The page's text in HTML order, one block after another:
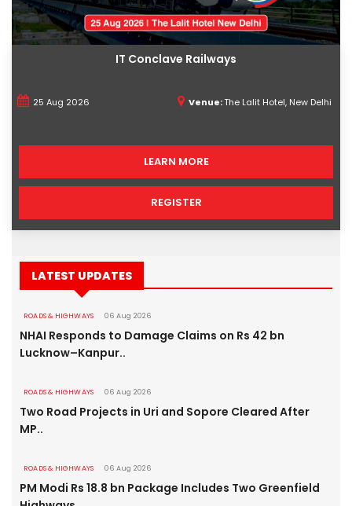
IT Conclave Railways
25 Aug 2026 Venue:The Lalit Hotel, New Delhi
LEARN MORE
REGISTER
LATEST UPDATES
ROADS & HIGHWAYS 06 Aug 2026
NHAI Responds to Damage Claims on Rs 42 bn
Lucknow–Kanpur..
ROADS & HIGHWAYS 06 Aug 2026
Two Road Projects in Uri and Sopore Cleared After
MP..
ROADS & HIGHWAYS 06 Aug 2026
PM Modi Rs 18.8 bn Package Includes Two Greenfield